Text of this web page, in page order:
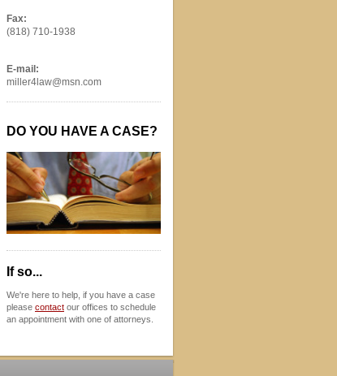
Fax:
(818) 710-1938
E-mail:
miller4law@msn.com
DO YOU HAVE A CASE?
If so...
We're here to help, if you have a case
please contact our offices to schedule
an appointment with one of attorneys.